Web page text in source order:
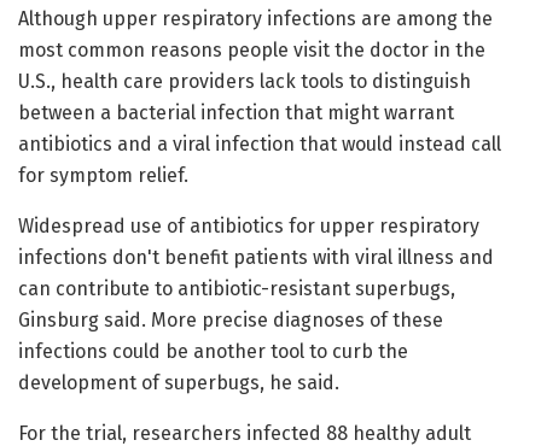
Although upper respiratory infections are among the
most common reasons people visit the doctor in the
U.S., health care providers lack tools to distinguish
between a bacterial infection that might warrant
antibiotics and a viral infection that would instead call
for symptom relief.
Widespread use of antibiotics for upper respiratory
infections don't benefit patients with viral illness and
can contribute to antibiotic-resistant superbugs,
Ginsburg said. More precise diagnoses of these
infections could be another tool to curb the
development of superbugs, he said.
For the trial, researchers infected 88 healthy adult